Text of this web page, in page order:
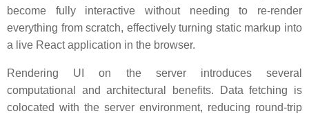
become fully interactive without needing to re-render
everything from scratch, effectively turning static markup into
a live React application in the browser.
Rendering UI on the server introduces several
computational and architectural benefits. Data fetching is
colocated with the server environment, reducing round-trip